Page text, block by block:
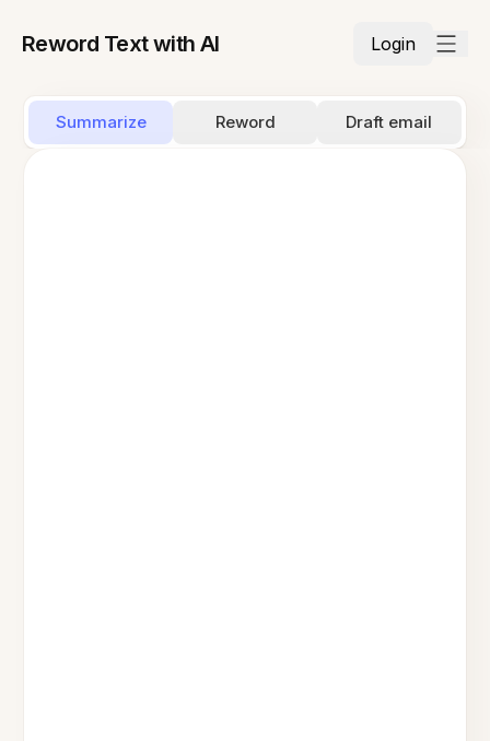
Reword Text with AI Login
Summarize Reword Draft email